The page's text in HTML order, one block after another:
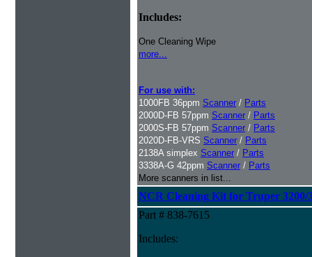
Includes:
One Cleaning Wipe
more...
For use with:
1000FB 36ppm Scanner / Parts
2000D-FB 57ppm Scanner / Parts
2000S-FB 57ppm Scanner / Parts
2020D-FB-VRS Scanner / Parts
2138A simplex Scanner / Parts
3338A-G 42ppm Scanner / Parts
More scanners in list...
NCR Cleaning Kit for Truper 3200/
Part # 838-7615
Includes: